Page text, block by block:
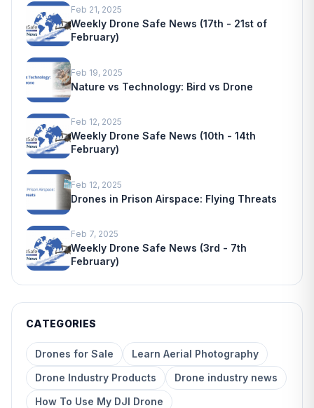
Feb 21, 2025
Weekly Drone Safe News (17th - 21st of
February)
Feb 19, 2025
Nature vs Technology: Bird vs Drone
Feb 12, 2025
Weekly Drone Safe News (10th - 14th
February)
Feb 12, 2025
Drones in Prison Airspace: Flying Threats
Feb 7, 2025
Weekly Drone Safe News (3rd - 7th
February)
CATEGORIES
Drones for Sale
Learn Aerial Photography
Drone Industry Products
Drone industry news
How To Use My DJI Drone